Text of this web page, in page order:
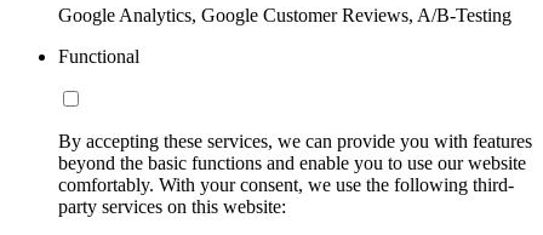
Google Analytics, Google Customer Reviews, A/B-Testing
Functional
By accepting these services, we can provide you with features
beyond the basic functions and enable you to use our website
comfortably. With your consent, we use the following third-
party services on this website: